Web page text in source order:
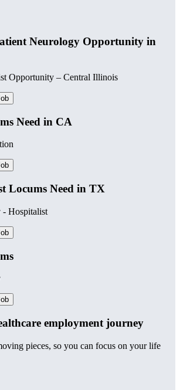
Neurology Opportunity in
Opportunity – Central Illinois
Need in CA
Locums Need in TX
- Hospitalist
employment journey
pieces, so you can focus on your life